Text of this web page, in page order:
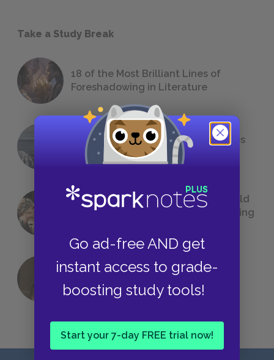
Go ad-free AND get
instant access to grade-
boosting study tools!
Start your 7-day FREE trial now!
Take a Study Break
18 of the Most Brilliant Lines of
Foreshadowing in Literature
The 7 Most Messed-Up Short Stories
We All Had to Read in School
23 Rejected Titles F. Scott Fitzgerald
(Probably) Considered Before Settling
QUIZ: Which Greek God Are You?